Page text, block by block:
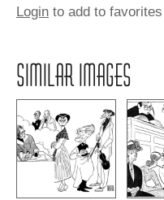
Login to add to
SIMILAR IMAGES